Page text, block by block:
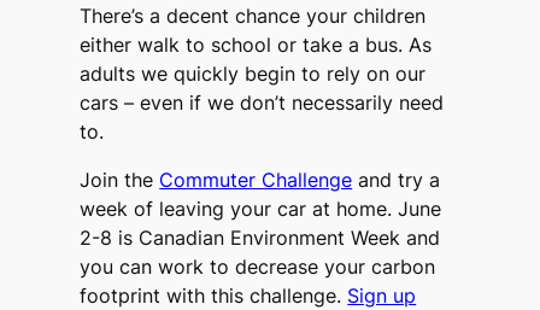
There’s a decent chance your children
either walk to school or take a bus. As
adults we quickly begin to rely on our
cars – even if we don’t necessarily need
to.
Join the Commuter Challenge and try a
week of leaving your car at home. June
2-8 is Canadian Environment Week and
you can work to decrease your carbon
footprint with this challenge. Sign up